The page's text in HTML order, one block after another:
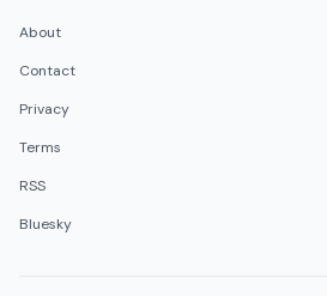
About
Contact
Privacy
Terms
RSS
Bluesky